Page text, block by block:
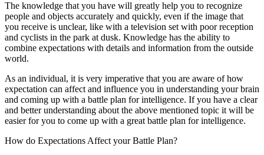
The knowledge that you have will greatly help you to recognize
people and objects accurately and quickly, even if the image that
you receive is unclear, like with a television set with poor reception
and cyclists in the park at dusk. Knowledge has the ability to
combine expectations with details and information from the outside
world.
As an individual, it is very imperative that you are aware of how
expectation can affect and influence you in understanding your brain
and coming up with a battle plan for intelligence. If you have a clear
and better understanding about the above mentioned topic it will be
easier for you to come up with a great battle plan for intelligence.
How do Expectations Affect your Battle Plan?